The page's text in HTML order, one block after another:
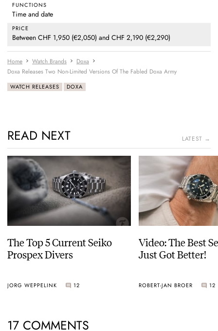
FUNCTIONS
Time and date
PRICE
Between CHF 1,950 (€2,050) and CHF 2,190 (€2,290)
Home Watch Brands
Doxa
Doxa Releases Two Non-Limited Versions Of The Fabled Doxa Army
WATCH RELEASES DOXA
READ NEXT LATEST →
The Top 5 Current Seiko
Prospex Divers
JORG WEPPELINK 12
Video: The Best
Just Got Better!
ROBERT-JAN BROER 12
17 COMMENTS